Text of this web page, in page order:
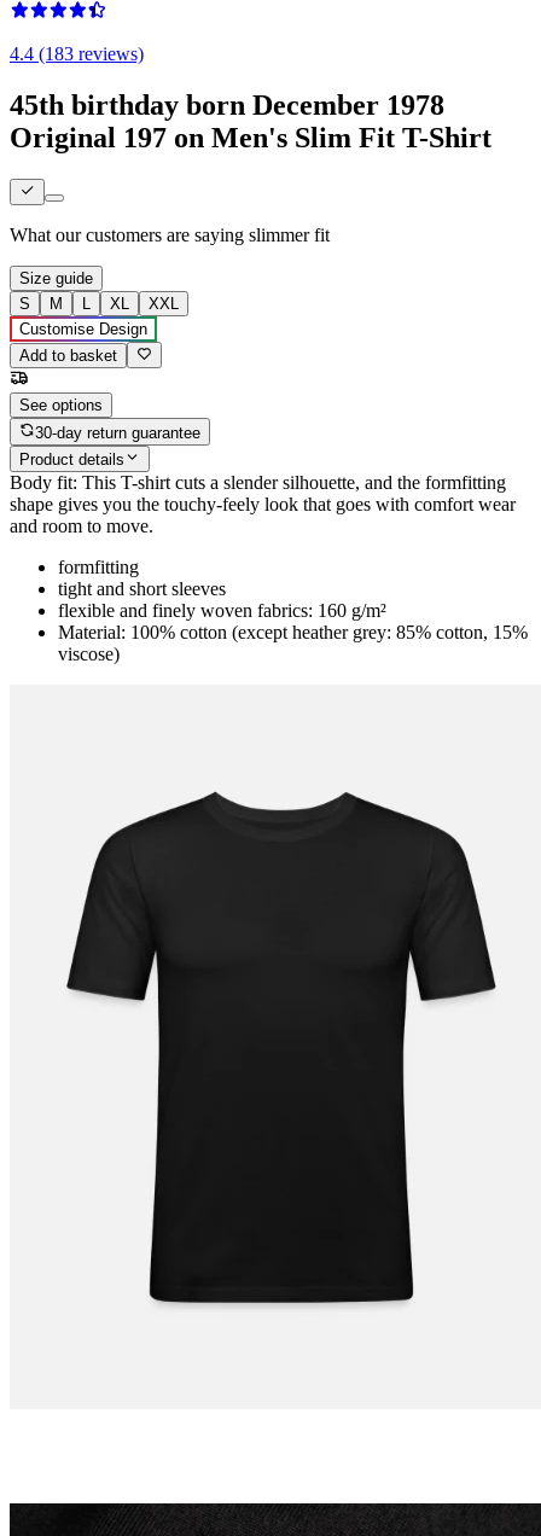
4.4 (183 reviews)
45th birthday born December 1978
Original 197 on Men's Slim Fit T-Shirt
What our customers are saying slimmer fit
Size guide
S
M L XL
XXL
Customise Design
Add to basket
See options
30-day return guarantee
Product details
Body fit: This T-shirt cuts a slender silhouette, and the formfitting
shape gives you the touchy-feely look that goes with comfort wear
and room to move.
formfitting
tight and short sleeves
flexible and finely woven fabrics: 160 g/m²
Material: 100% cotton (except heather grey: 85% cotton, 15%
viscose)